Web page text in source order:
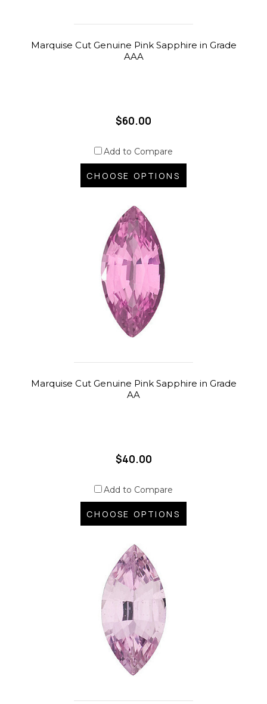
Marquise Cut Genuine Pink Sapphire in Grade
AAA
$60.00
Add to Compare
CHOOSE OPTIONS
Marquise Cut Genuine Pink Sapphire in Grade
AA
$40.00
Add to Compare
CHOOSE OPTIONS